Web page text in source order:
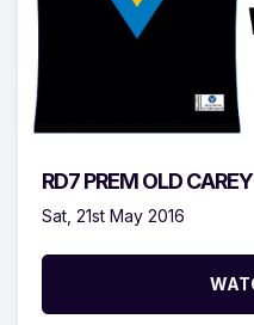
RD7 PREM OLD
Sat, 21st May 2016